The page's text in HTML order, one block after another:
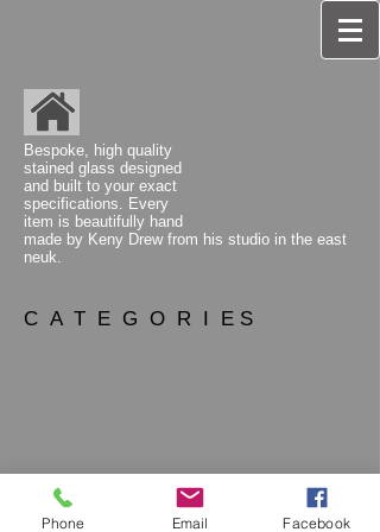
Bespoke, high quality
stained glass designed
and built to your exact
specifications. Every
item is beautifully hand
made by Keny Drew from his studio in the east
neuk.
C A T E G O R I E S
Phone Email Facebook